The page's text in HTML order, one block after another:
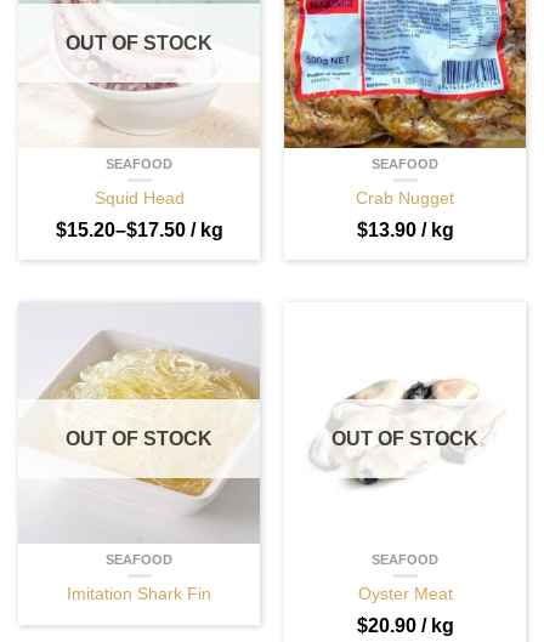
OUT OF STOCK
SEAFOOD
Squid Head
$15.20–$17.50/ kg
SEAFOOD
Crab Nugget
$13.90/ kg
OUT OF STOCK
SEAFOOD
Imitation Shark Fin
OUT OF STOCK
SEAFOOD
Oyster Meat
$20.90/ kg